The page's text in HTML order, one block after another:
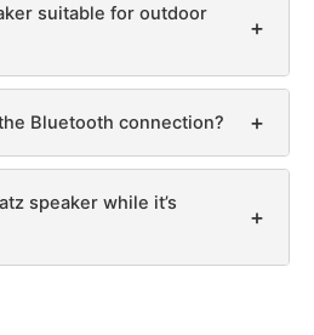
suitable for outdoor
+
Bluetooth connection? +
speaker while it’s
+